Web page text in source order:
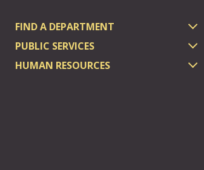
FIND A DEPARTMENT
PUBLIC SERVICES
HUMAN RESOURCES